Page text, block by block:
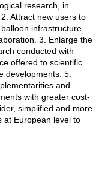
research, in
Attract new users to
infrastructure
3. Enlarge the
conducted with
offered to scientific
developments. 5.
and
with greater cost-
simplified and more
at European level to